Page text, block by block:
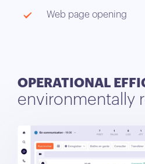
Web page opening
OPERATIONAL
environmentally